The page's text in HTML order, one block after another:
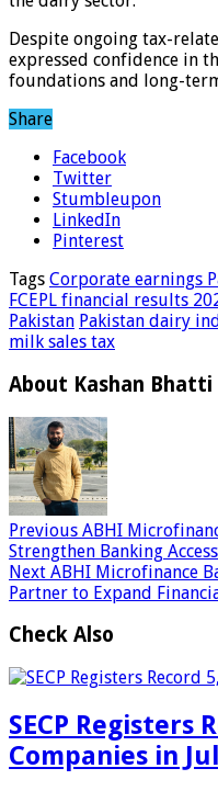
Despite ongoing tax-
expressed confidence in
foundations and long-
Share
Facebook
Twitter
Stumbleupon
LinkedIn
Pinterest
Tags Corporate earnings
FCEPL financial results
Pakistan Pakistan dairy
milk sales tax
About Kashan Bhatti
Previous ABHI
Strengthen Banking
Next ABHI Microfinance
Partner to Expand
Check Also
SECP Registers
Companies in